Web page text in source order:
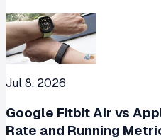
Jul 8, 2026
Google Fitbit Air vs
Rate and Running